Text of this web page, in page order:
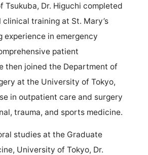
Tsukuba, Dr. Higuchi completed
training at St. Mary’s
experience in emergency
patient
then joined the Department of
at the University of Tokyo,
in outpatient care and surgery
trauma, and sports medicine.
studies at the Graduate
University of Tokyo, Dr.